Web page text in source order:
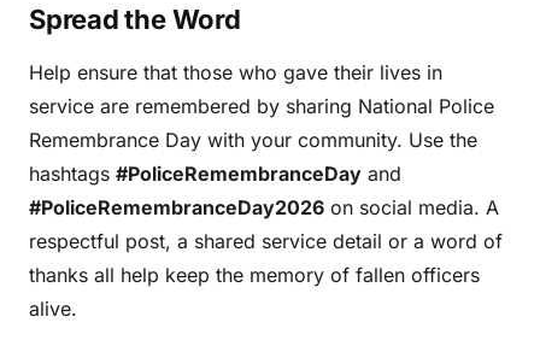
Spread the Word
Help ensure that those who gave their lives in
service are remembered by sharing National Police
Remembrance Day with your community. Use the
hashtags #PoliceRemembranceDay and
#PoliceRemembranceDay2026 on social media. A
respectful post, a shared service detail or a word of
thanks all help keep the memory of fallen officers
alive.